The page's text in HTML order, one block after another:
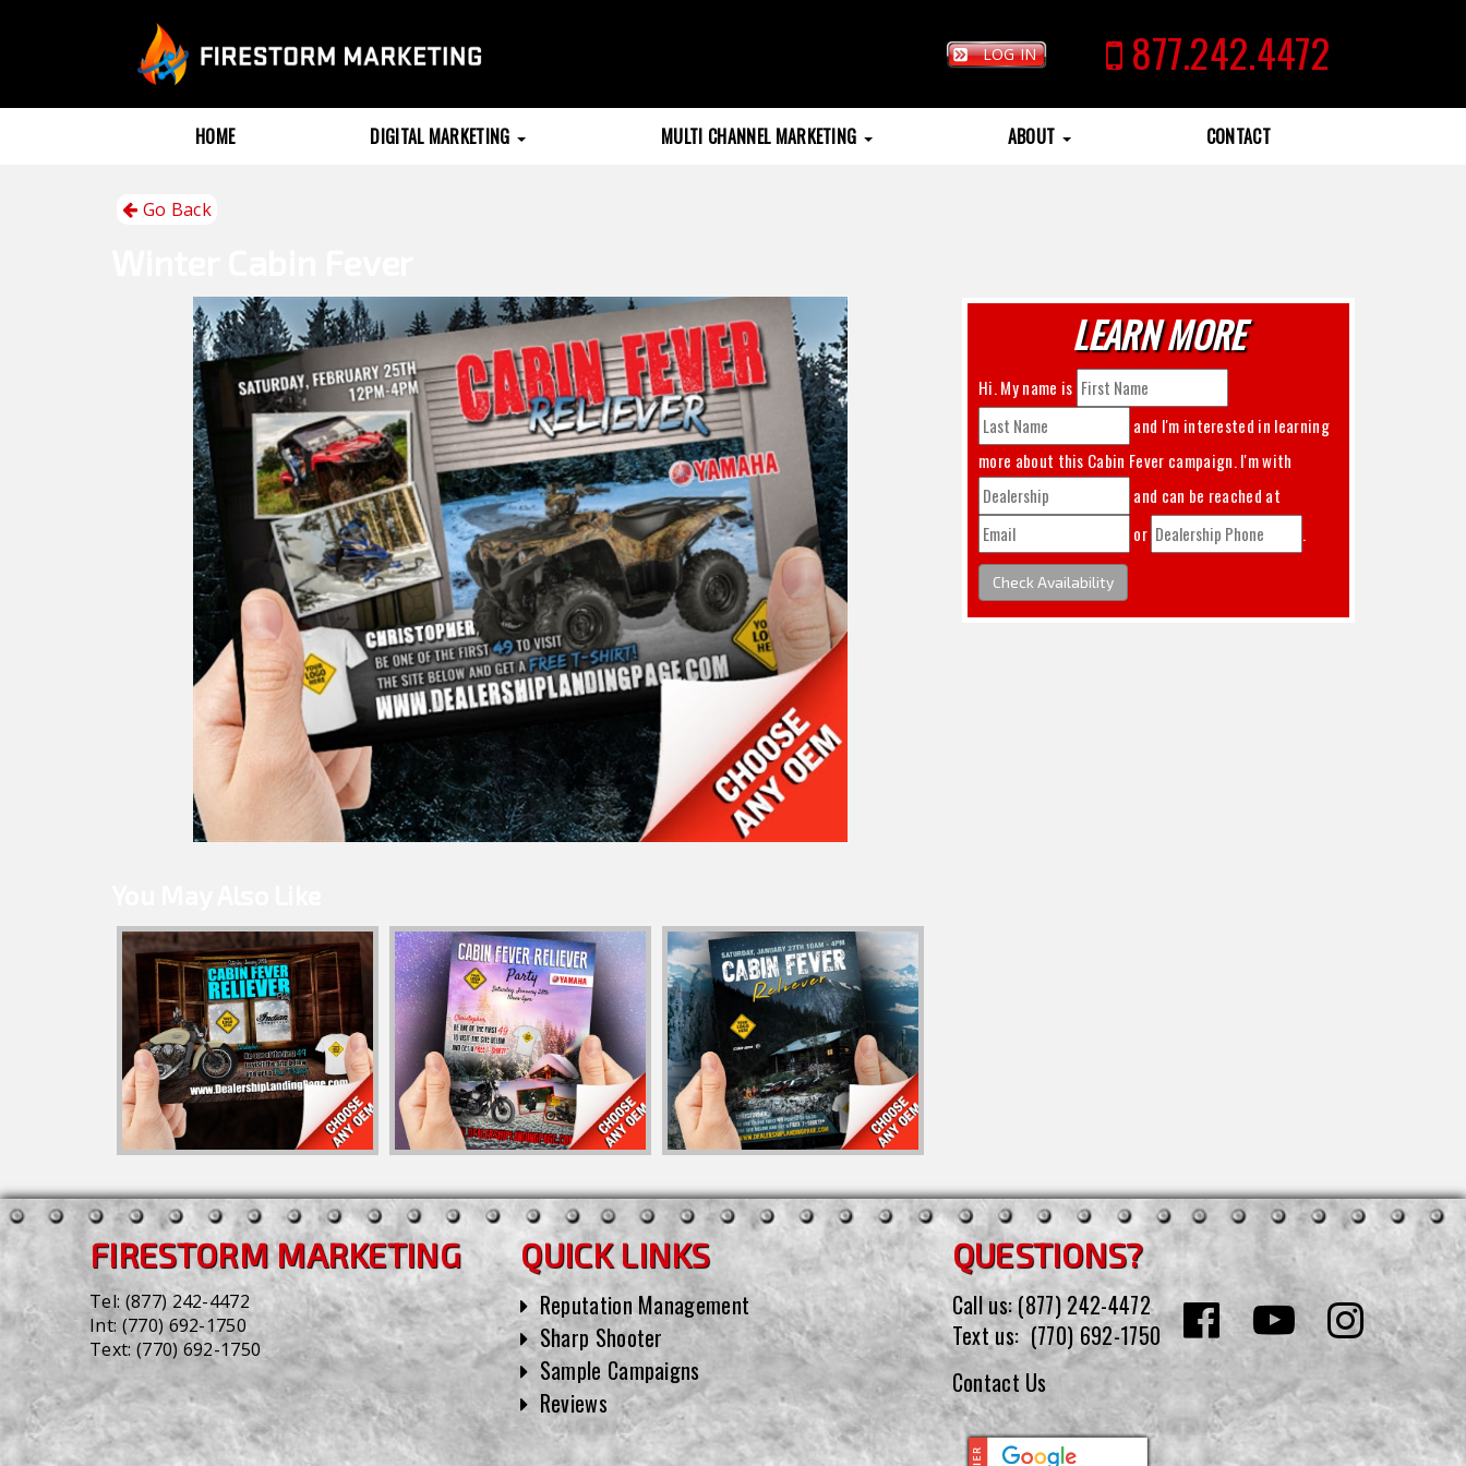
LOG IN 877.242.4472
HOME DIGITAL MARKETING MULTI CHANNEL MARKETING ABOUT CONTACT
Go Back
LEARN MORE
Hi. My name is
and I'm interested in learning
more about this Cabin Fever
campaign. I'm with
and can be reached at
or
.
Check Availability
FIRESTORM MARKETING
Tel: (877) 242-4472
Int: (770) 692-1750
Text: (770) 692-1750
QUICK LINKS
Reputation Management
Sharp Shooter
Sample Campaigns
Reviews
QUESTIONS?
Call us:(877) 242-4472
Text us: (770) 692-1750
Contact Us